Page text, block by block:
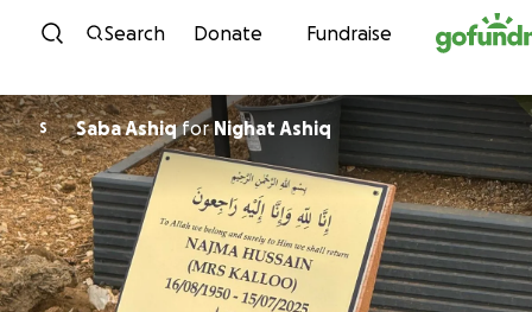
Skip to content
Search Donate Fundraise
S Saba AshiqforNighat Ashiq